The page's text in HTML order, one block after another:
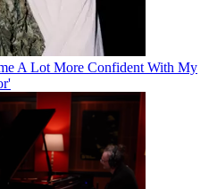
A Lot More Confident With My